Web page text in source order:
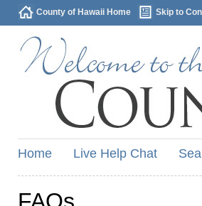
County of Hawaii Home Skip to
Home Live Help Chat